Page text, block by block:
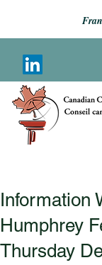
Information
Humphrey
Thursday